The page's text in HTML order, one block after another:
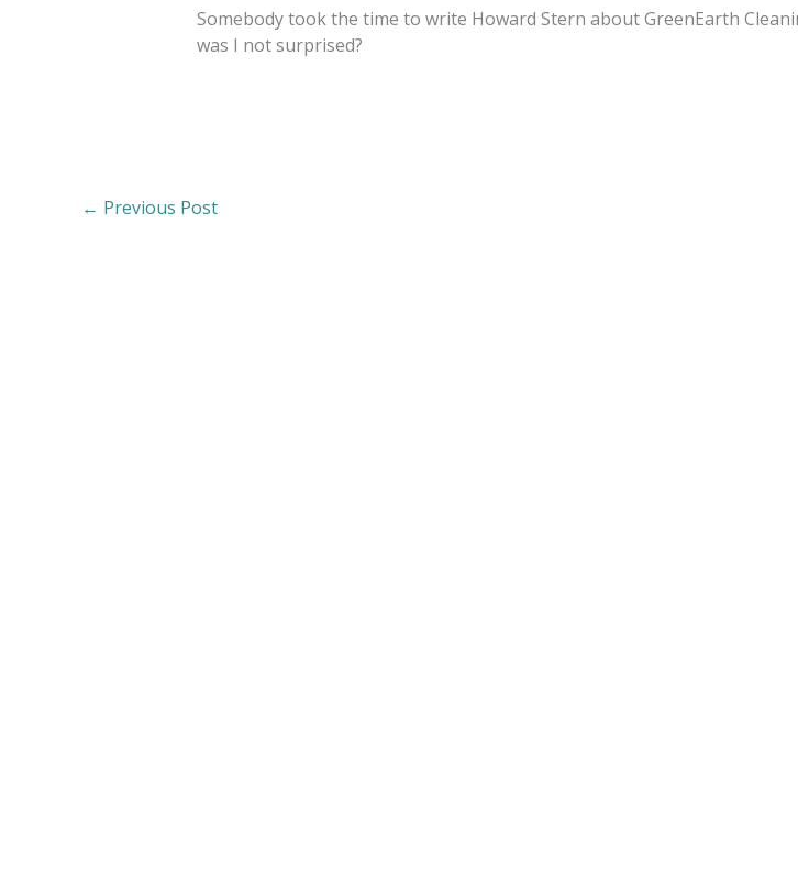
Somebody took the time to write Howard Stern about GreenEarth
was I not surprised?
← Previous Post